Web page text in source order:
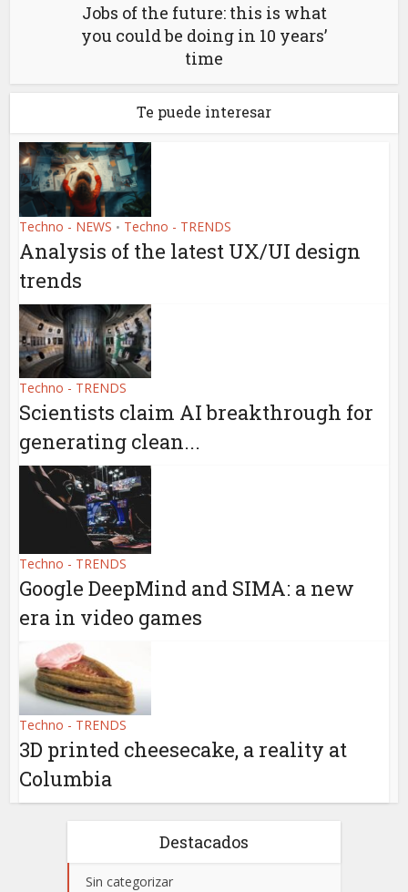
Jobs of the future: this is what
you could be doing in 10 years’
time
Te puede interesar
Techno - NEWS • Techno - TRENDS
Analysis of the latest UX/UI design
trends
Techno - TRENDS
Scientists claim AI breakthrough for
generating clean...
Techno - TRENDS
Google DeepMind and SIMA: a new
era in video games
Techno - TRENDS
3D printed cheesecake, a reality at
Columbia
Destacados
Sin categorizar